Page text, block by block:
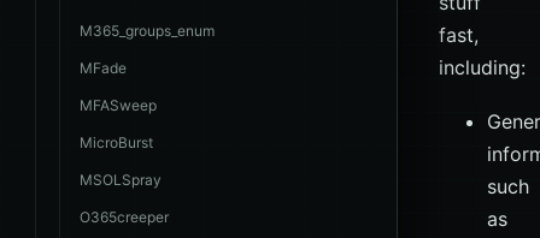
M365_groups_enum
MFade
MFASweep
MicroBurst
MSOLSpray
O365creeper
fast,
including:
such
as